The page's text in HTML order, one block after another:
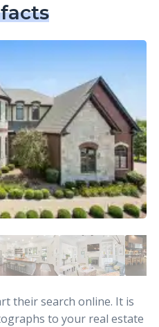
their search online. It is
to your real estate